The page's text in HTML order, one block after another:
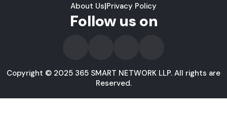
About Us|Privacy Policy
Follow us on
Copyright © 2025 365 SMART NETWORK LLP. All rights are
Reserved.